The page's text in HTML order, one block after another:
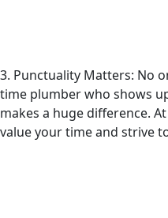
3. Punctuality Matters: No
time plumber who shows
makes a huge difference.
value your time and strive